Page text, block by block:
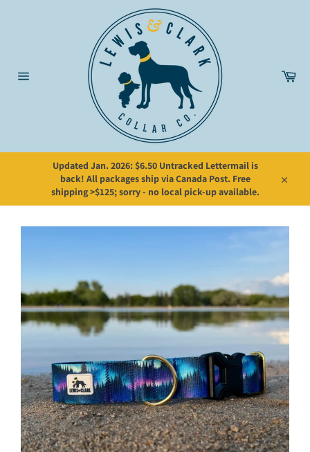
Updated Jan. 2026: $6.50 Untracked Lettermail is
back! All packages ship via Canada Post. Free
shipping >$125; sorry - no local pick-up available.